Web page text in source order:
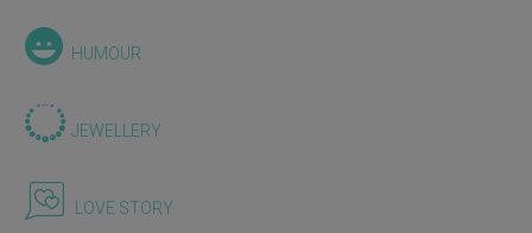
HUMOUR
JEWELLERY
LOVE STORY